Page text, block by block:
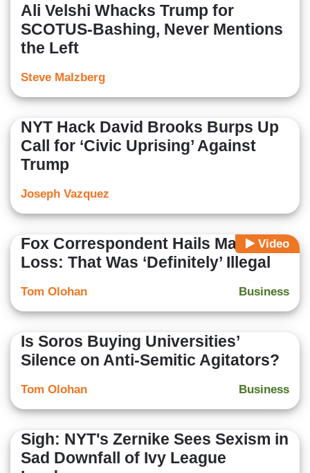
Ali Velshi Whacks Trump for
SCOTUS-Bashing, Never Mentions
the Left
Steve Malzberg
NYT Hack David Brooks Burps Up
Call for ‘Civic Uprising’ Against
Trump
Joseph Vazquez
Video
Fox Correspondent Hails Major DEI
Loss: That Was ‘Definitely’ Illegal
Business
Tom Olohan
Is Soros Buying Universities’
Silence on Anti-Semitic Agitators?
Business
Tom Olohan
Sigh: NYT's Zernike Sees Sexism in
Sad Downfall of Ivy League